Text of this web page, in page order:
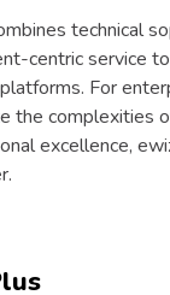
technical
centric service
For
the complexities
excellence,